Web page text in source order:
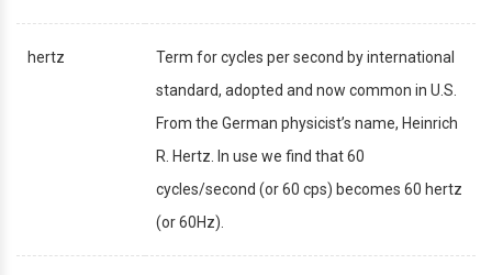
hertz
Term for cycles per second by international
standard, adopted and now common in U.S.
From the German physicist’s name, Heinrich
R. Hertz. In use we find that 60
cycles/second (or 60 cps) becomes 60 hertz
(or 60Hz).